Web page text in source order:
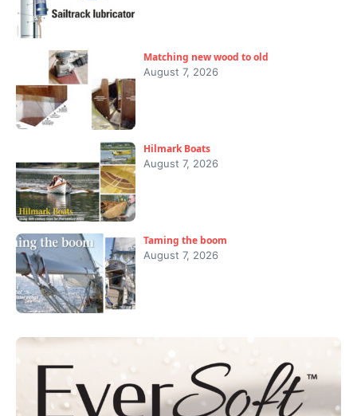
Matching new wood to old
August 7, 2026
Hilmark Boats
August 7, 2026
Taming the boom
August 7, 2026